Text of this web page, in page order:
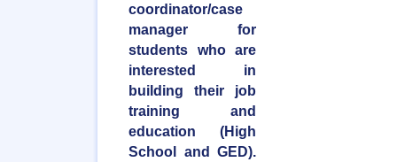
coordinator/case
manager for
students who are
interested in
building their job
training and
education (High
School and GED).